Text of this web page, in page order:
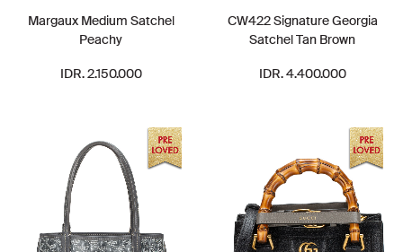
Margaux Medium Satchel
Peachy
IDR. 2.150.000
CW422 Signature Georgia
Satchel Tan Brown
IDR. 4.400.000